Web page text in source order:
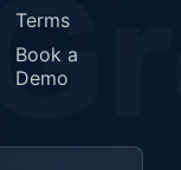
Terms
Book a
Demo